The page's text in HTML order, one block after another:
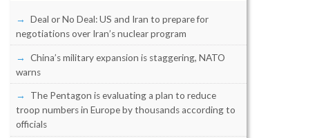
Deal or No Deal: US and Iran to prepare for
negotiations over Iran’s nuclear program
China’s military expansion is staggering, NATO
warns
The Pentagon is evaluating a plan to reduce
troop numbers in Europe by thousands according to
officials